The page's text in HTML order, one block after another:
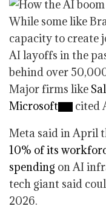
While some like
capacity to create
AI layoffs in the
behind over
Major firms like
Microsoft
cited
Meta said in April
10% of its
spending on AI
tech giant said
2026.